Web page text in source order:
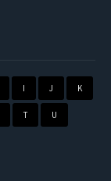
I J K
T U